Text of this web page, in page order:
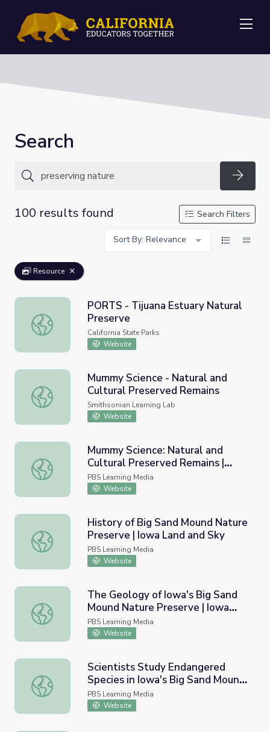
Search
100 results found
Search Filters
Sort By: Relevance
Resource
PORTS - Tijuana Estuary Natural Preserve
PORTS - Tijuana Estuary Natural
Preserve
California State Parks
Website
Mummy Science - Natural and Cultural Preserved
Mummy Science - Natural and
Cultural Preserved Remains
Smithsonian Learning Lab
Website
Mummy Science: Natural and Cultural Preserved
Mummy Science: Natural and
Cultural Preserved Remains |
Smithsonian Science How
PBS Learning Media
Website
History of Big Sand Mound Nature Preserve | Iowa Land
History of Big Sand Mound Nature
Preserve | Iowa Land and Sky
PBS Learning Media
Website
The Geology of Iowa's Big Sand Mound Nature Preserve
The Geology of Iowa's Big Sand
Mound Nature Preserve | Iowa
Land and Sky
PBS Learning Media
Website
Scientists Study Endangered Species in Iowa's Big Sand
Scientists Study Endangered
Species in Iowa's Big Sand Mound
Nature Preserve | Iowa Land and
Sky
PBS Learning Media
Website